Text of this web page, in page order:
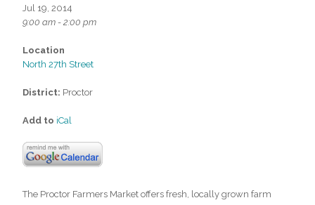
Jul 19, 2014
9:00 am - 2:00 pm
Location
North 27th Street
District: Proctor
Add to iCal
The Proctor Farmers Market offers fresh, locally grown farm